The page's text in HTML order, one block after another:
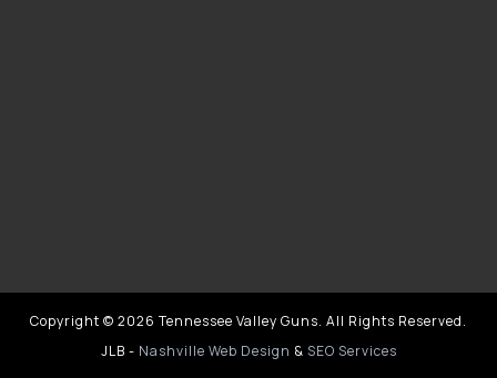
Copyright © 2026 Tennessee Valley Guns. All Rights Reserved.
JLB - Nashville Web Design & SEO Services